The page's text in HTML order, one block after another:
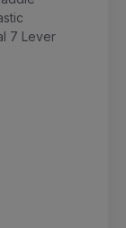
7 Lever